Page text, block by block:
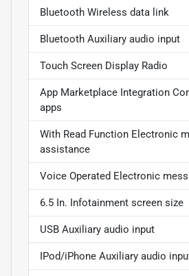
Bluetooth Wireless data link
Bluetooth Auxiliary audio input
Touch Screen Display Radio
App Marketplace Integration
apps
With Read Function Electronic
assistance
Voice Operated Electronic
6.5 In. Infotainment screen size
USB Auxiliary audio input
IPod/iPhone Auxiliary audio